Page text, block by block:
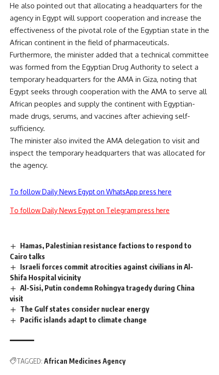
He also pointed out that allocating a headquarters for the
agency in Egypt will support cooperation and increase the
effectiveness of the pivotal role of the Egyptian state in the
African continent in the field of pharmaceuticals.
Furthermore, the minister added that a technical committee
was formed from the Egyptian Drug Authority to select a
temporary headquarters for the AMA in Giza, noting that
Egypt seeks through cooperation with the AMA to serve all
African peoples and supply the continent with Egyptian-
made drugs, serums, and vaccines after achieving self-
sufficiency.
The minister also invited the AMA delegation to visit and
inspect the temporary headquarters that was allocated for
the agency.
To follow Daily News Egypt on WhatsApp press here
To follow Daily News Egypt on Telegram press here
Hamas, Palestinian resistance factions to respond to
Cairo talks
Israeli forces commit atrocities against civilians in Al-
Shifa Hospital vicinity
Al-Sisi, Putin condemn Rohingya tragedy during China
visit
The Gulf states consider nuclear energy
Pacific islands adapt to climate change
TAGGED: African Medicines Agency